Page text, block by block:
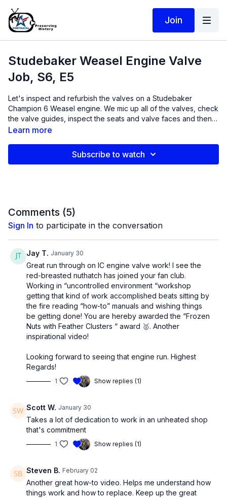
Join
Studebaker Weasel Engine Valve
Job, S6, E5
Let's inspect and refurbish the valves on a Studebaker
Champion 6 Weasel engine. We mic up all of the valves, check
the valve guides, inspect the seats and valve faces and then
use carbide valve seat cutters and old fashioned lapping
Learn more
Subscribe to watch
Comments (5)
Sign In to participate in the conversation
Jay T. January 30
Great run through on IC engine valve work! I see the
red-breasted nuthatch has joined your fan club.
Working in “uncontrolled environment “workshop
getting that kind of work accomplished beats sitting by
the fire reading “how-to” manuals and wishing things
be getting done! You are hereby awarded the “Frozen
Nuts with Feather Clusters “ award 🥇. Another
inspirational video!
Looking forward to seeing that engine run. Highest
Regards!
1 Show replies (1)
Scott W. January 30
Takes a lot of dedication to work in an unheated shop
that's commitment
1 Show replies (1)
Steven B. February 02
Another great how-to video. Helps me understand how
things work and how to replace. Keep up the great